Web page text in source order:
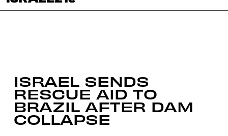
ISRAEL SENDS
RESCUE AID TO
BRAZIL AFTER DAM
COLLAPSE